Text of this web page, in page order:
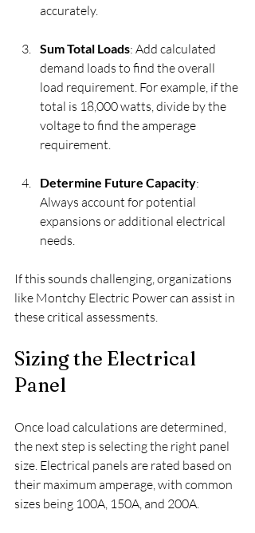
accurately.
Sum Total Loads: Add calculated
demand loads to find the overall
load requirement. For example, if the
total is 18,000 watts, divide by the
voltage to find the amperage
requirement.
Determine Future Capacity:
Always account for potential
expansions or additional electrical
needs.
If this sounds challenging, organizations
like Montchy Electric Power can assist in
these critical assessments.
Sizing the Electrical
Panel
Once load calculations are determined,
the next step is selecting the right panel
size. Electrical panels are rated based on
their maximum amperage, with common
sizes being 100A, 150A, and 200A.